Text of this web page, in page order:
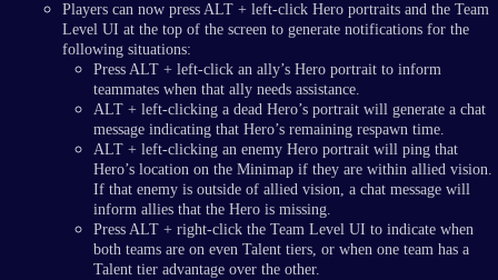
Players can now press ALT + left-click Hero portraits and the Team
Level UI at the top of the screen to generate notifications for the
following situations:
Press ALT + left-click an ally’s Hero portrait to inform
teammates when that ally needs assistance.
ALT + left-clicking a dead Hero’s portrait will generate a chat
message indicating that Hero’s remaining respawn time.
ALT + left-clicking an enemy Hero portrait will ping that
Hero’s location on the Minimap if they are within allied vision.
If that enemy is outside of allied vision, a chat message will
inform allies that the Hero is missing.
Press ALT + right-click the Team Level UI to indicate when
both teams are on even Talent tiers, or when one team has a
Talent tier advantage over the other.